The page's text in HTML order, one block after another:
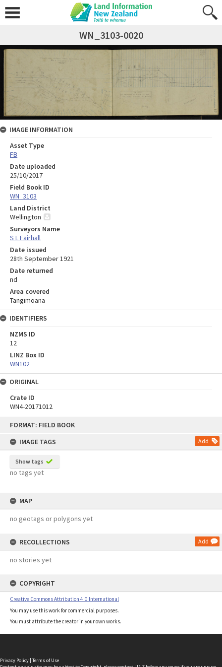
FORMAT: FIELD BOOK
IMAGE TAGS
Add
Show tags
no tags yet
MAP
no geotags or polygons yet
RECOLLECTIONS Add
no stories yet
COPYRIGHT
Creative Commons Attribution 4.0 International
You may use this work for commercial purposes.
You must attribute the creator in your own works.
WN_3103-0020
IMAGE INFORMATION
Asset Type
FB
Date uploaded
25/10/2017
Field Book ID
WN_3103
Land District
Wellington
Surveyors Name
S L Fairhall
Date issued
28th September 1921
Date returned
nd
Area covered
Tangimoana
IDENTIFIERS
NZMS ID
12
LINZ Box ID
WN102
ORIGINAL
Crate ID
WN4-20171012
Privacy Policy | Terms of Use